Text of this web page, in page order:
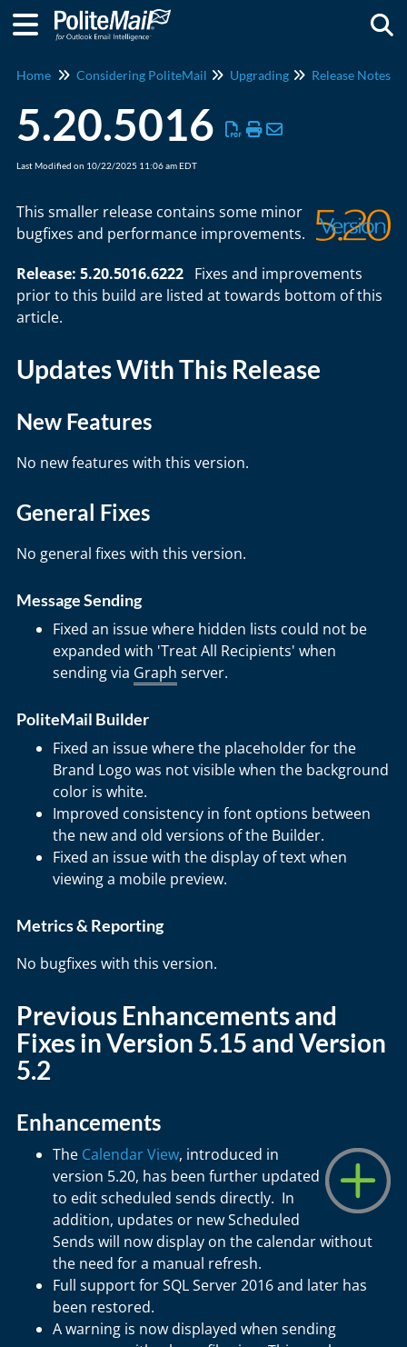
Home Considering PoliteMail Upgrading Release Notes
5.20.5016
Last Modified on 10/22/2025 11:06 am EDT
This smaller release contains some minor
bugfixes and performance improvements.
Release: 5.20.5016.6222 Fixes and improvements
prior to this build are listed at towards bottom of this
article.
Updates With This Release
New Features
No new features with this version.
General Fixes
No general fixes with this version.
Message Sending
Fixed an issue where hidden lists could not be
expanded with 'Treat All Recipients' when
sending via Graph server.
PoliteMail Builder
Fixed an issue where the placeholder for the
Brand Logo was not visible when the background
color is white.
Improved consistency in font options between
the new and old versions of the Builder.
Fixed an issue with the display of text when
viewing a mobile preview.
Metrics & Reporting
No bugfixes with this version.
Previous Enhancements and
Fixes in Version 5.15 and Version
5.2
Enhancements
The Calendar View, introduced in
version 5.20, has been further updated
to edit scheduled sends directly. In
addition, updates or new Scheduled
Sends will now display on the calendar without
the need for a manual refresh.
Full support for SQL Server 2016 and later has
been restored.
A warning is now displayed when sending